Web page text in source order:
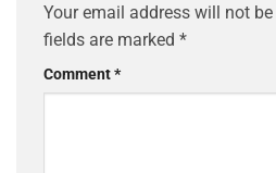
Your email address will not
fields are marked *
Comment*